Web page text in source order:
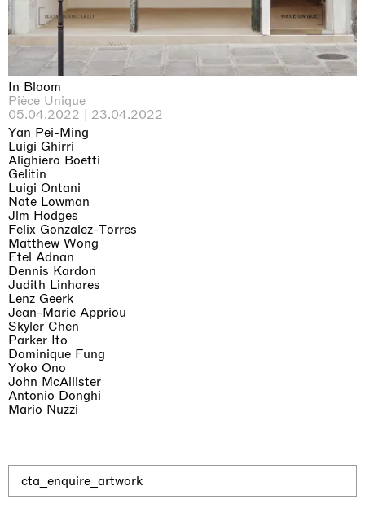
In Bloom
Pièce Unique
05.04.2022 | 23.04.2022
Yan Pei-Ming
Luigi Ghirri
Alighiero Boetti
Gelitin
Luigi Ontani
Nate Lowman
Jim Hodges
Felix Gonzalez-Torres
Matthew Wong
Etel Adnan
Dennis Kardon
Judith Linhares
Lenz Geerk
Jean-Marie Appriou
Skyler Chen
Parker Ito
Dominique Fung
Yoko Ono
John McAllister
Antonio Donghi
Mario Nuzzi
cta_enquire_artwork
The Land is Speaking